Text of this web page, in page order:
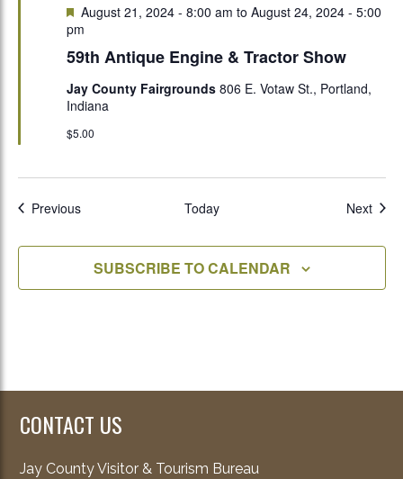
59th Antique Engine & Tractor Show
Featured
August 21, 2024 - 8:00 am to August 24, 2024 - 5:00
pm
Jay County Fairgrounds 806 E. Votaw St., Portland,
Indiana
$5.00
PreviousEvents Today Next
SUBSCRIBE TO CALENDAR
CONTACT US
Jay County Visitor & Tourism Bureau